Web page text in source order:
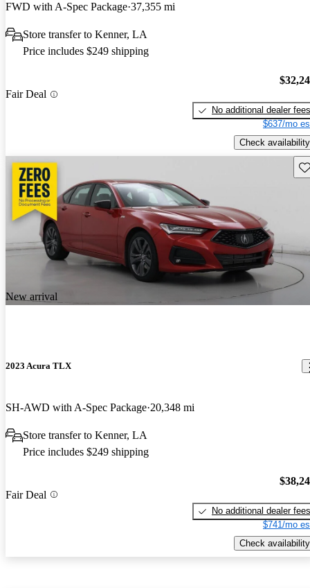
FWD with A-Spec Package 37,355 mi
Store transfer to Kenner, LA
Price includes $249 shipping
Fair Deal
No additional dealer fees
$637/mo
Check availability
New arrival
2023 Acura TLX
SH-AWD with A-Spec Package 20,348 mi
Store transfer to Kenner, LA
Price includes $249 shipping
Fair Deal
No additional dealer fees
$741/mo
Check availability